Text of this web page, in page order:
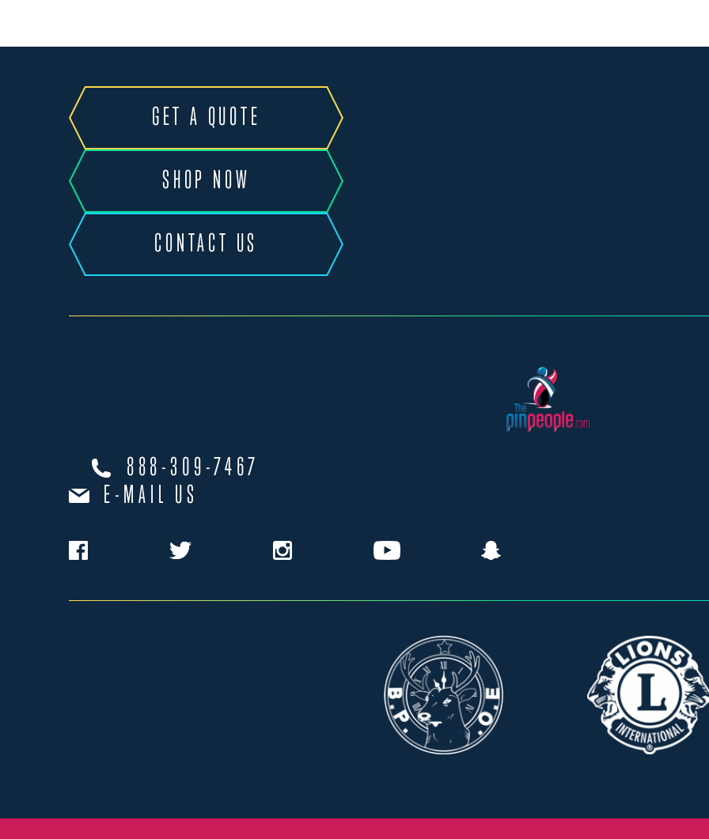
GET A QUOTE
SHOP NOW
CONTACT US
888-309-7467
E-MAIL US